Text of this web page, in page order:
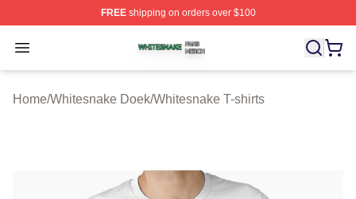
FREEshipping on orders over $100
Open menu
Whitesnake Shop ⚡️ Officially Licensed Whitesnake
Home/Whitesnake Doek/Whitesnake T-shirts